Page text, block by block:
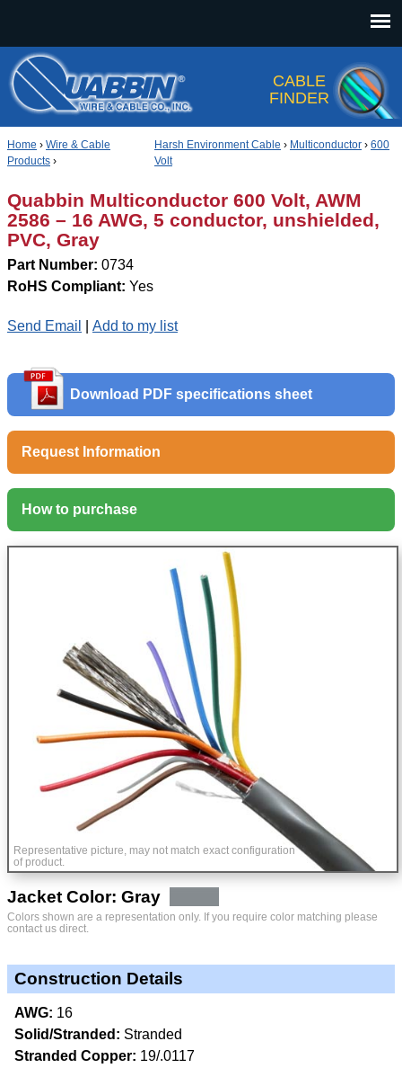
CABLE
FINDER
Home › Wire & Cable
Products ›
Harsh Environment Cable › Multiconductor › 600
Volt
Quabbin Multiconductor 600 Volt, AWM
2586 – 16 AWG, 5 conductor, unshielded,
PVC, Gray
Part Number: 0734
RoHS Compliant: Yes
Send Email Add to my list
Download PDF specifications sheet
Request Information
How to purchase
Representative picture, may not match exact configuration
of product.
Jacket Color: Gray
Colors shown are a representation only. If you require color matching please
contact us direct.
Construction Details
AWG: 16
Solid/Stranded: Stranded
Stranded Copper: 19/.0117